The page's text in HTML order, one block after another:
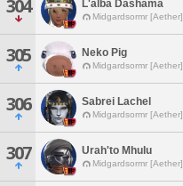
304 L'alba Dashama
Midgardsormr [Aether]
305 Neko Pig
Midgardsormr [Aether]
306 Sabrei Lachel
Midgardsormr [Aether]
307 Urah'to Mhulu
Midgardsormr [Aether]